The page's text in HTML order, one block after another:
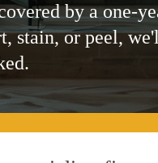
by a one-
stain, or peel,